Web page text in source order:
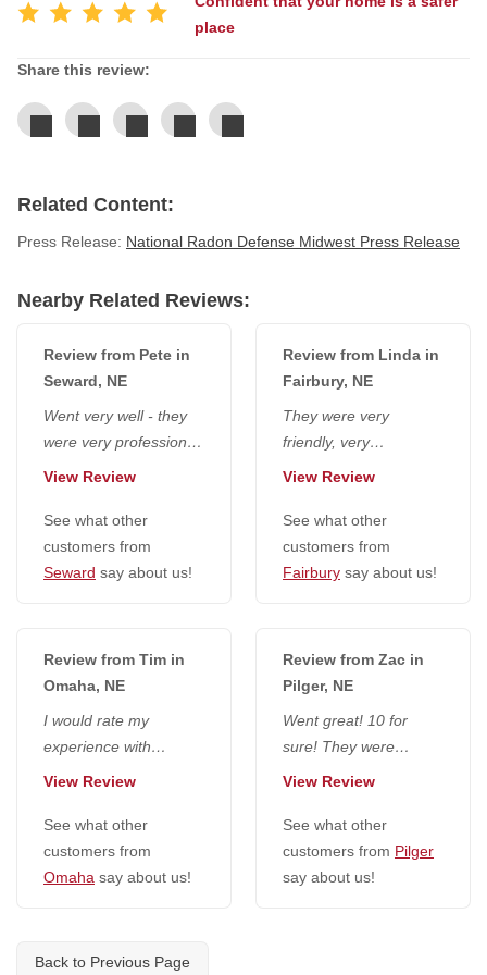
Service Q&A
place
Share this review:
Related Content:
Press Release: National Radon Defense Midwest Press Release
Nearby Related Reviews:
Review from Pete in
Seward, NE
Went very well - they
were very professional,
and we appreciated
Lance was...
View Review
See what other
customers from
Seward say about us!
Review from Linda in
Fairbury, NE
They were very
friendly, very
considerate, polite - no
pleasant, like...
View Review
See what other
customers from
Fairbury say about us!
Review from Tim in
Omaha, NE
I would rate my
experience with
everyone at National
would go higher if...
View Review
See what other
customers from
Omaha say about us!
Review from Zac in
Pilger, NE
Went great! 10 for
sure! They were
extremely friendly,
good job and...
View Review
See what other
customers from Pilger
say about us!
Back to Previous Page